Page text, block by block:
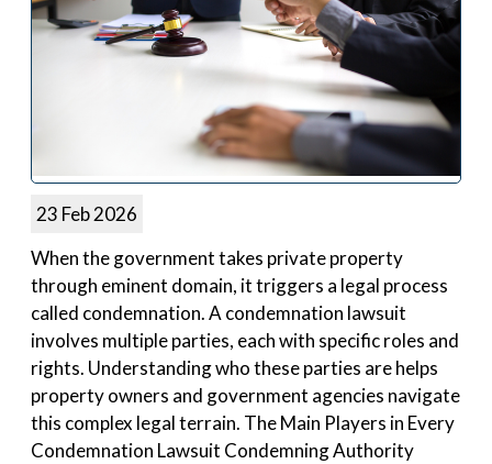
23 Feb 2026
When the government takes private property
through eminent domain, it triggers a legal process
called condemnation. A condemnation lawsuit
involves multiple parties, each with specific roles and
rights. Understanding who these parties are helps
property owners and government agencies navigate
this complex legal terrain. The Main Players in Every
Condemnation Lawsuit Condemning Authority